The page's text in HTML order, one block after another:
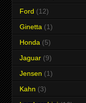
Ford (12)
Ginetta (1)
Honda (5)
Jaguar (9)
Jensen (1)
Kahn (3)